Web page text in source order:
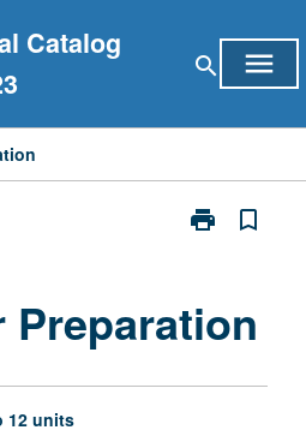
Catalog
search menu
print
Print
page
bookmark_border
Preparation
12 units